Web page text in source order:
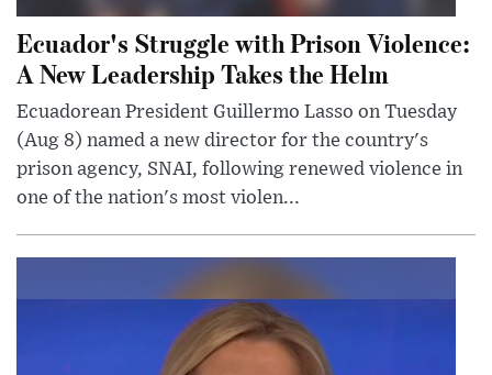
Ecuador's Struggle with Prison Violence:
A New Leadership Takes the Helm
Ecuadorean President Guillermo Lasso on Tuesday
(Aug 8) named a new director for the country's
prison agency, SNAI, following renewed violence in
one of the nation's most violen...